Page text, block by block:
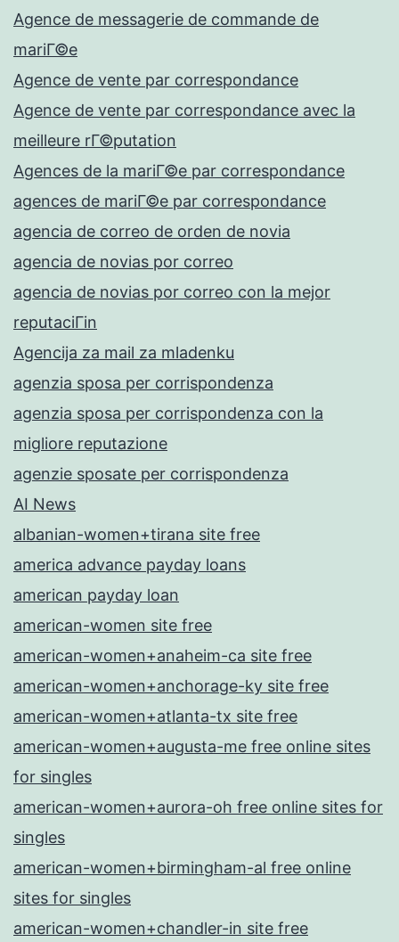
Agence de messagerie de commande de
mariГ©e
Agence de vente par correspondance
Agence de vente par correspondance avec la
meilleure rГ©putation
Agences de la mariГ©e par correspondance
agences de mariГ©e par correspondance
agencia de correo de orden de novia
agencia de novias por correo
agencia de novias por correo con la mejor
reputaciГіn
Agencija za mail za mladenku
agenzia sposa per corrispondenza
agenzia sposa per corrispondenza con la
migliore reputazione
agenzie sposate per corrispondenza
AI News
albanian-women+tirana site free
america advance payday loans
american payday loan
american-women site free
american-women+anaheim-ca site free
american-women+anchorage-ky site free
american-women+atlanta-tx site free
american-women+augusta-me free online sites
for singles
american-women+aurora-oh free online sites for
singles
american-women+birmingham-al free online
sites for singles
american-women+chandler-in site free